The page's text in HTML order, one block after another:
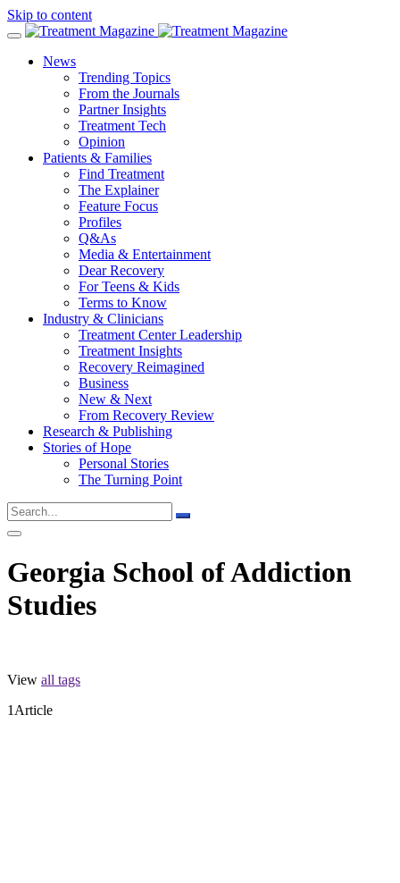
Skip to content
News
Trending Topics
From the Journals
Partner Insights
Treatment Tech
Opinion
Patients & Families
Find Treatment
The Explainer
Feature Focus
Profiles
Q&As
Media & Entertainment
Dear Recovery
For Teens & Kids
Terms to Know
Industry & Clinicians
Treatment Center Leadership
Treatment Insights
Recovery Reimagined
Business
New & Next
From Recovery Review
Research & Publishing
Stories of Hope
Personal Stories
The Turning Point
Georgia School of Addiction
Studies
View all tags
1 Article